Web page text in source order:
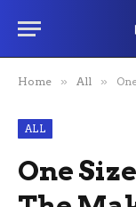
Home » All » One
ALL
One